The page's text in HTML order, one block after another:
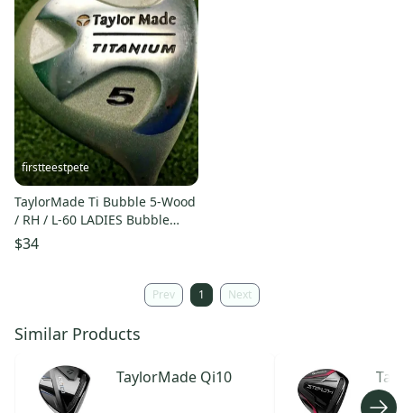
firstteestpete
TaylorMade Ti Bubble 5-Wood
/ RH / L-60 LADIES Bubble
Graphite / NICE / mm1999
$34
Prev 1 Next
Similar Products
TaylorMade Qi10